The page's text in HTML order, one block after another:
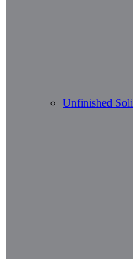
Unfinished